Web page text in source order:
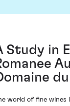
Study in
world of fine